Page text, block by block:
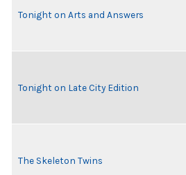
Tonight on Arts and Answers
Tonight on Late City Edition
The Skeleton Twins